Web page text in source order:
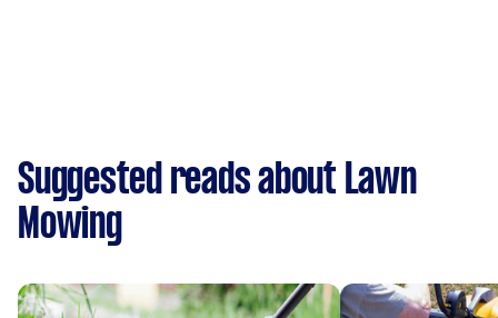
Suggested reads about Lawn
Mowing